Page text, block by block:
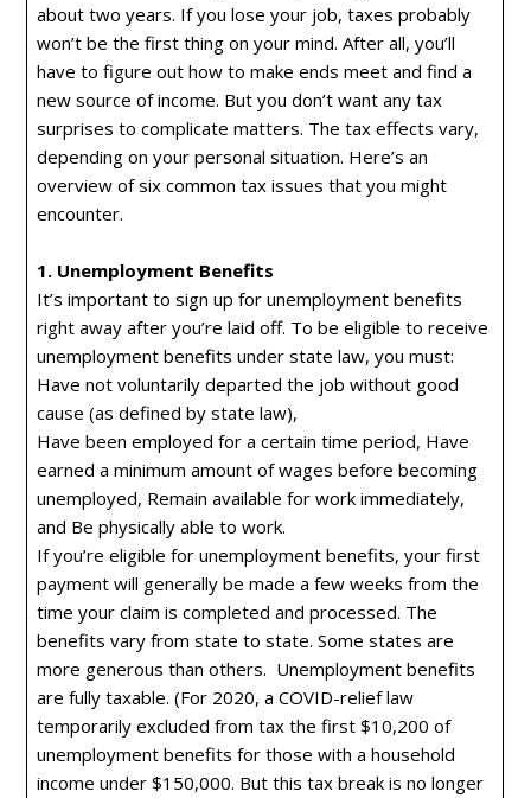
about two years. If you lose your job, taxes probably
won’t be the first thing on your mind. After all, you’ll
have to figure out how to make ends meet and find a
new source of income. But you don’t want any tax
surprises to complicate matters. The tax effects vary,
depending on your personal situation. Here’s an
overview of six common tax issues that you might
encounter.
1. Unemployment Benefits
It’s important to sign up for unemployment benefits
right away after you’re laid off. To be eligible to receive
unemployment benefits under state law, you must:
Have not voluntarily departed the job without good
cause (as defined by state law),
Have been employed for a certain time period, Have
earned a minimum amount of wages before becoming
unemployed, Remain available for work immediately,
and Be physically able to work.
If you’re eligible for unemployment benefits, your first
payment will generally be made a few weeks from the
time your claim is completed and processed. The
benefits vary from state to state. Some states are
more generous than others. Unemployment benefits
are fully taxable. (For 2020, a COVID-relief law
temporarily excluded from tax the first $10,200 of
unemployment benefits for those with a household
income under $150,000. But this tax break is no longer